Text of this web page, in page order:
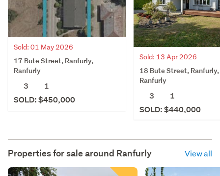
Sold: 01 May 2026
17 Bute Street, Ranfurly,
Ranfurly
3
1
SOLD: $450,000
Sold: 13 Apr 2026
18 Bute Street, Ranfurly,
Ranfurly
3
1
SOLD: $440,000
Properties for sale around Ranfurly View all